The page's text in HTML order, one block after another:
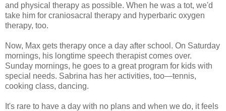
and physical therapy as possible. When he was a tot, we'd
take him for craniosacral therapy and hyperbaric oxygen
therapy, too.
Now, Max gets therapy once a day after school. On Saturday
mornings, his longtime speech therapist comes over.
Sunday mornings, he goes to a great program for kids with
special needs. Sabrina has her activities, too—tennis,
cooking class, dancing.
It's rare to have a day with no plans and when we do, it feels